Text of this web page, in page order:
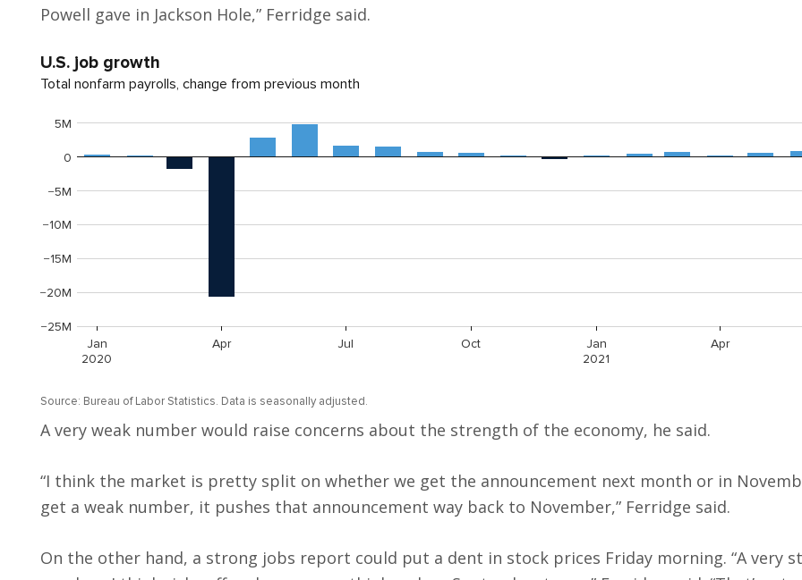
Powell gave in Jackson Hole,” Ferridge said.
A very weak number would raise concerns about the strength of the economy, he said.
“I think the market is pretty split on whether we get the announcement next month or in
get a weak number, it pushes that announcement way back to November,” Ferridge said.
On the other hand, a strong jobs report could put a dent in stock prices Friday morning. “A very